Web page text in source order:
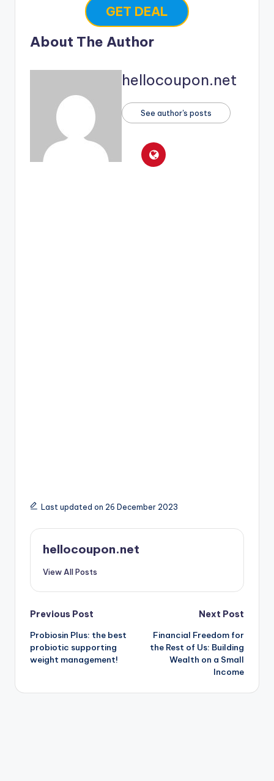
GET DEAL
About The Author
hellocoupon.net
See author's posts
Last updated on 26 December 2023
hellocoupon.net
View All Posts
Post
navigation
Previous Post
Probiosin Plus: the best
probiotic supporting
weight management!
Next Post
Financial Freedom for
the Rest of Us: Building
Wealth on a Small
Income